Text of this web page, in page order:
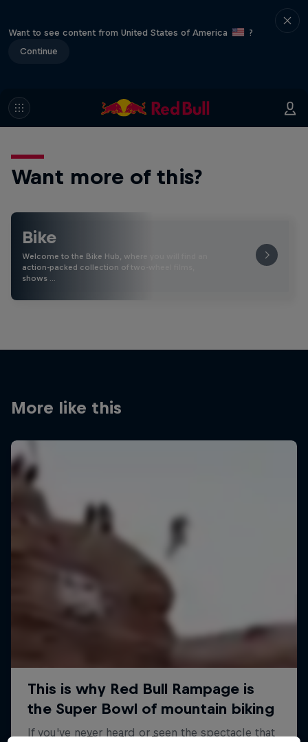
Want to see content from United States of America
?
Continue
Want more of this?
Bike
Welcome to the Bike Hub, where you will find an
action-packed collection of two-wheel films,
shows …
More like this